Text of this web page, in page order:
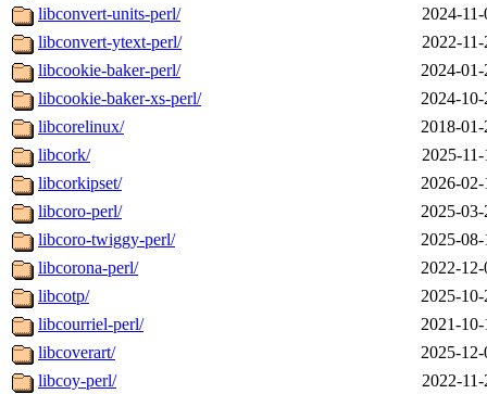
libconvert-units-perl/
2024-
libconvert-ytext-perl/
2022-
libcookie-baker-perl/
2024-
libcookie-baker-xs-perl/
2024-
libcorelinux/
2018-
libcork/
2025-
libcorkipset/
2026-
libcoro-perl/
2025-
libcoro-twiggy-perl/
2025-
libcorona-perl/
2022-
libcotp/
2025-
libcourriel-perl/
2021-
libcoverart/
2025-
libcoy-perl/
2022-